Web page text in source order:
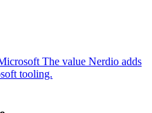
The value Nerdio adds
tooling.